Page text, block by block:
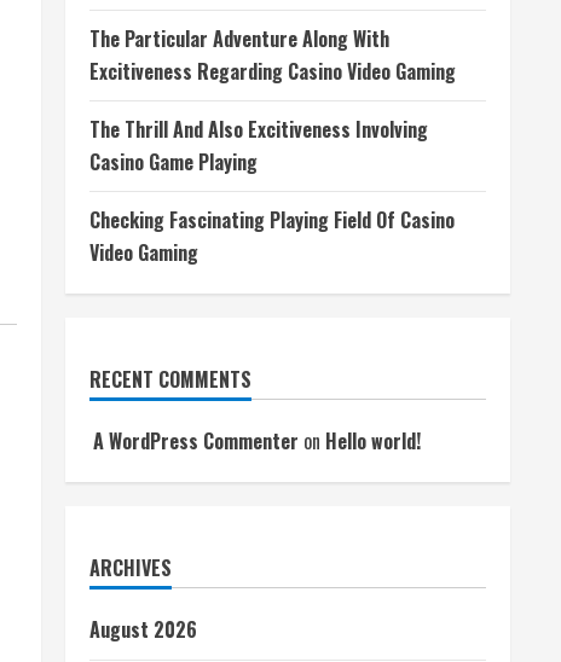
The Particular Adventure Along With
Excitiveness Regarding Casino Video Gaming
The Thrill And Also Excitiveness Involving
Casino Game Playing
Checking Fascinating Playing Field Of Casino
Video Gaming
RECENT COMMENTS
A WordPress Commenter on Hello world!
ARCHIVES
August 2026